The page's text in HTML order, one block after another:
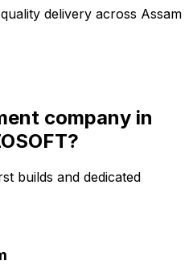
delivery across Assam
company in
builds and dedicated